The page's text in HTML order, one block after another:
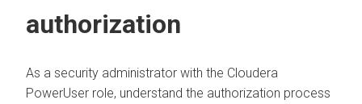
authorization
As a security administrator with the Cloudera
PowerUser role, understand the authorization process